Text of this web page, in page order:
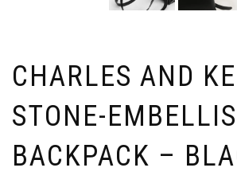
CHARLES AND
STONE-
BACKPACK –